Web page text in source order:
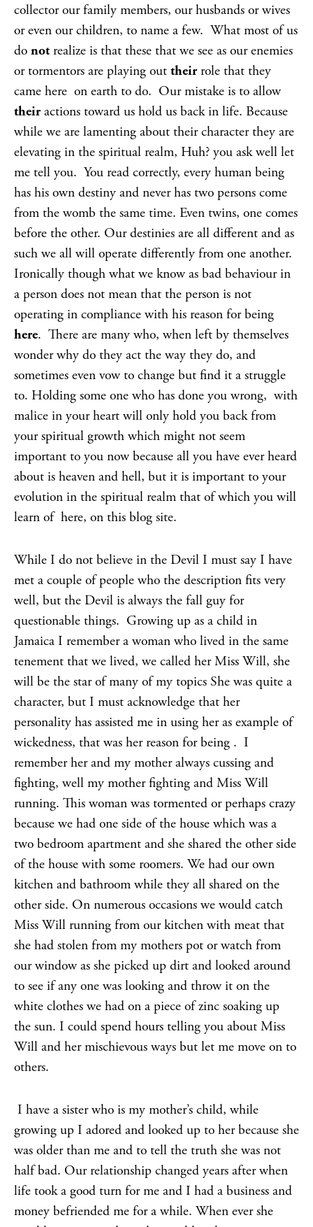
collector our family members, our husbands or wives
or even our children, to name a few. What most of us
do notrealize is that these that we see as our enemies
or tormentors are playing out theirrole that they
came here on earth to do. Our mistake is to allow
theiractions toward us hold us back in life. Because
while we are lamenting about their character they are
elevating in the spiritual realm, Huh? you ask well let
me tell you. You read correctly, every human being
has his own destiny and never has two persons come
from the womb the same time. Even twins, one comes
before the other. Our destinies are all different and as
such we all will operate differently from one another.
Ironically though what we know as bad behaviour in
a person does not mean that the person is not
operating in compliance with his reason for being
here. There are many who, when left by themselves
wonder why do they act the way they do, and
sometimes even vow to change but find it a struggle
to. Holding some one who has done you wrong, with
malice in your heart will only hold you back from
your spiritual growth which might not seem
important to you now because all you have ever heard
about is heaven and hell, but it is important to your
evolution in the spiritual realm that of which you will
learn of here, on this blog site.
While I do not believe in the Devil I must say I have
met a couple of people who the description fits very
well, but the Devil is always the fall guy for
questionable things. Growing up as a child in
Jamaica I remember a woman who lived in the same
tenement that we lived, we called her Miss Will, she
will be the star of many of my topics She was quite a
character, but I must acknowledge that her
personality has assisted me in using her as example of
wickedness, that was her reason for being . I
remember her and my mother always cussing and
fighting, well my mother fighting and Miss Will
running. This woman was tormented or perhaps crazy
because we had one side of the house which was a
two bedroom apartment and she shared the other side
of the house with some roomers. We had our own
kitchen and bathroom while they all shared on the
other side. On numerous occasions we would catch
Miss Will running from our kitchen with meat that
she had stolen from my mothers pot or watch from
our window as she picked up dirt and looked around
to see if any one was looking and throw it on the
white clothes we had on a piece of zinc soaking up
the sun. I could spend hours telling you about Miss
Will and her mischievous ways but let me move on to
others.
I have a sister who is my mother’s child, while
growing up I adored and looked up to her because she
was older than me and to tell the truth she was not
half bad. Our relationship changed years after when
life took a good turn for me and I had a business and
money befriended me for a while. When ever she